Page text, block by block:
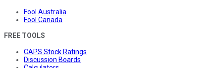
Fool Australia
Fool Canada
FREE TOOLS
CAPS Stock Ratings
Discussion Boards